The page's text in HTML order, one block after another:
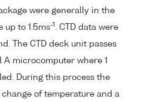
were generally in the
up to 1.5ms-1 . CTD data were
The CTD deck unit passes
microcomputer where 1
During this process the
of temperature and a